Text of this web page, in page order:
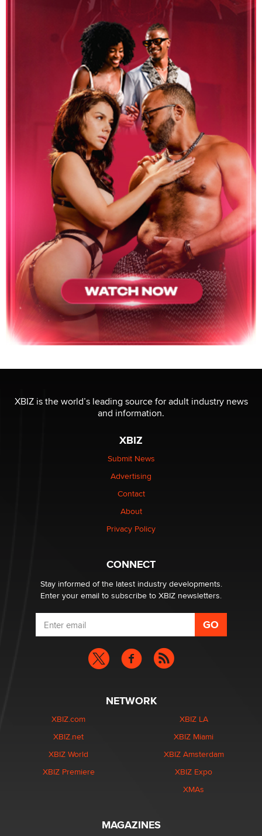
XBIZ is the world’s leading source for adult industry news
and information.
XBIZ
Submit News
Advertising
Contact
About
Privacy Policy
CONNECT
Stay informed of the latest industry developments.
Enter your email to subscribe to XBIZ newsletters.
NETWORK
XBIZ.com
XBIZ.net
XBIZ World
XBIZ Premiere
XBIZ LA
XBIZ Miami
XBIZ Amsterdam
XBIZ Expo
XMAs
MAGAZINES